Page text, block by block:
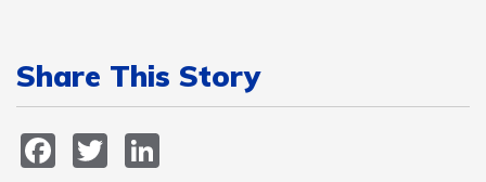
Share This Story
Facebook
Twitter